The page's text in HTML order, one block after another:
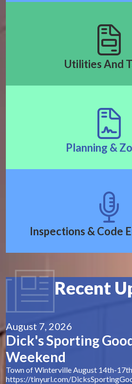
Utilities And
Planning &
Inspections & Code
Recent
August 7, 2026
Dick's Sporting
Weekend
Town of Winterville August 14th-17th
https://tinyurl.com/